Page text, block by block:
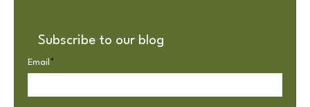
Subscribe to our blog
Email *